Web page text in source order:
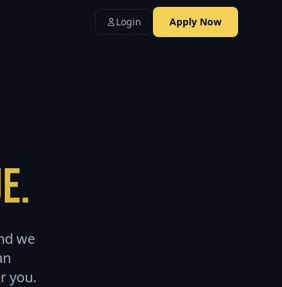
Login Apply Now
we
you.